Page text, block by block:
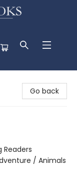
Go back
Readers
/ Animals